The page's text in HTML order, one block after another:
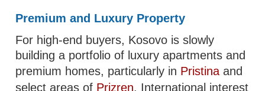
Premium and Luxury Property
For high-end buyers, Kosovo is slowly
building a portfolio of luxury apartments and
premium homes, particularly in Pristina and
select areas of Prizren. International interest